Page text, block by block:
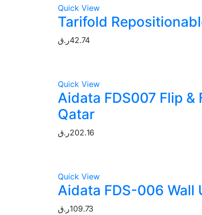
Quick View
Tarifold
42.74ر.ق
Quick View
Aidata FDS007 Flip &
Qatar
202.16ر.ق
Quick View
Aidata FDS-006 Wall
109.73ر.ق